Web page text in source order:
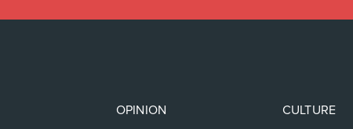
OPINION CULTURE